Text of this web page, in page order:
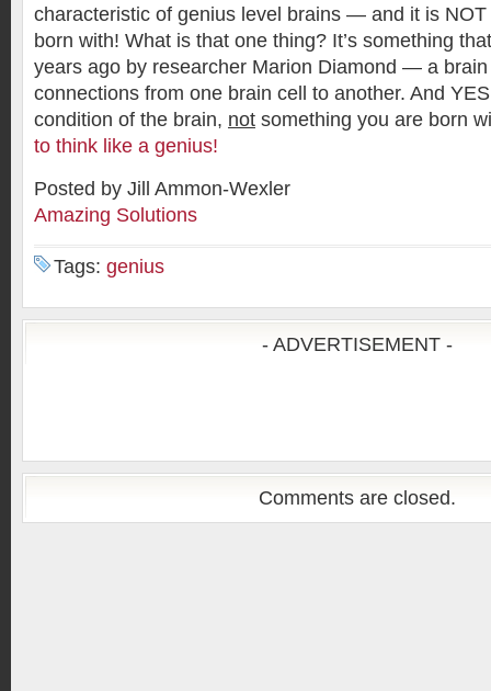
characteristic of genius level brains — and it is
born with! What is that one thing? It’s something
years ago by researcher Marion Diamond — a
connections from one brain cell to another. And
condition of the brain, not something you are born
to think like a genius!
Posted by Jill Ammon-Wexler
Amazing Solutions
Tags: genius
- ADVERTISEMENT -
Comments are closed.